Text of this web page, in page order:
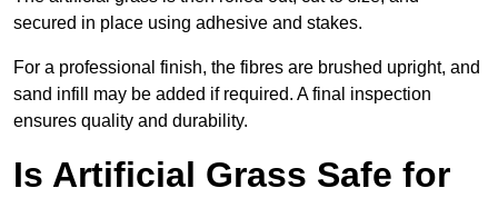
secured in place using adhesive and stakes.
For a professional finish, the fibres are brushed upright, and
sand infill may be added if required. A final inspection
ensures quality and durability.
Is Artificial Grass Safe for